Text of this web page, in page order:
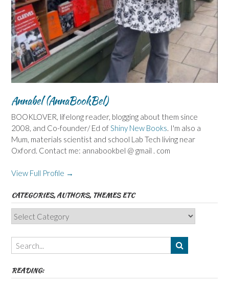
Annabel (AnnaBookBel)
BOOKLOVER, lifelong reader, blogging about them since
2008, and Co-founder/ Ed ofShiny New Books. I'm also a
Mum, materials scientist and school Lab Tech living near
Oxford. Contact me: annabookbel @ gmail . com
View Full Profile →
CATEGORIES, AUTHORS, THEMES ETC
Categories,
Authors,
Themes
etc
READING: